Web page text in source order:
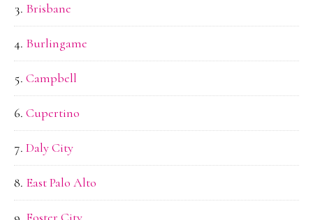
Brisbane
Burlingame
Campbell
Cupertino
Daly City
East Palo Alto